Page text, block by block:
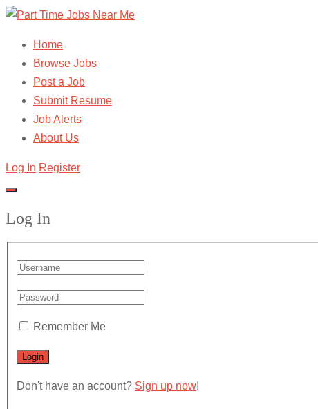
Home
Browse Jobs
Post a Job
Submit Resume
Job Alerts
About Us
Log In Register
Log In
Remember Me
Don't have an account? Sign up now!